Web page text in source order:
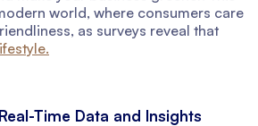
world, where consumers care
as surveys reveal that
Time Data and Insights